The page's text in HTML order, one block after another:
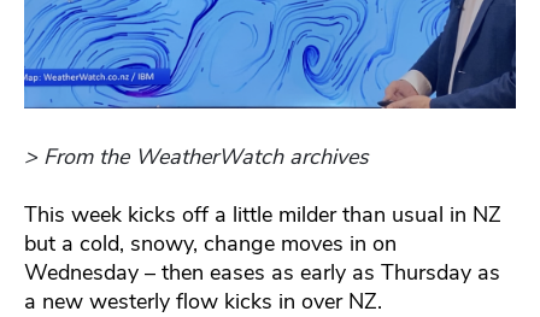
> From the WeatherWatch archives
This week kicks off a little milder than usual in NZ
but a cold, snowy, change moves in on
Wednesday – then eases as early as Thursday as
a new westerly flow kicks in over NZ.